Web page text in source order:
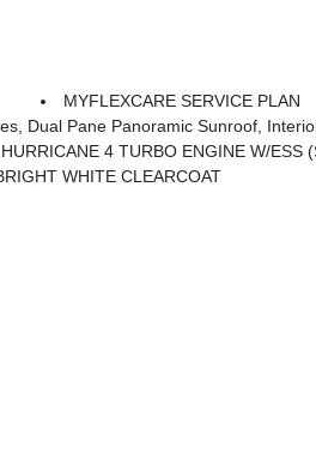
MYFLEXCARE SERVICE PLAN
Rear Facing Camera, 20 X 8.5 Gloss Black
4 TURBO ENGINE W/ESS
WHITE CLEARCOAT